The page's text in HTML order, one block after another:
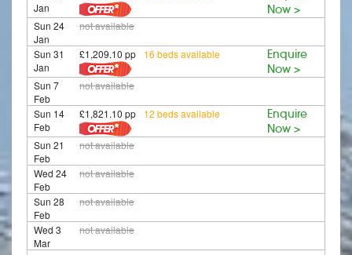
Jan
Now >
Sun 24
Jan
not available
Sun 31
Jan
£1,209.10 pp 16 beds available
Enquire
Now >
Sun 7
Feb
not available
Sun 14
Feb
£1,821.10 pp 12 beds available
Enquire
Now >
Sun 21
Feb
not available
Wed 24
Feb
not available
Sun 28
Feb
not available
Wed 3
Mar
not available